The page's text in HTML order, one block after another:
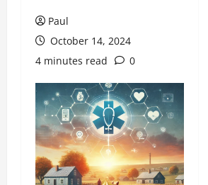
Paul
October 14, 2024
4 minutes read
0